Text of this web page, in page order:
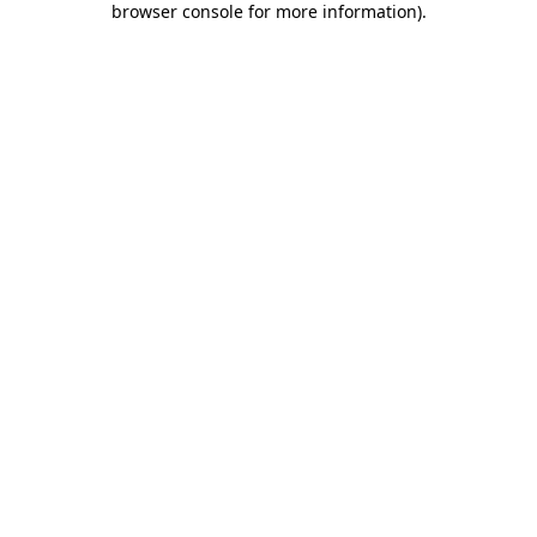
browser console for more information).